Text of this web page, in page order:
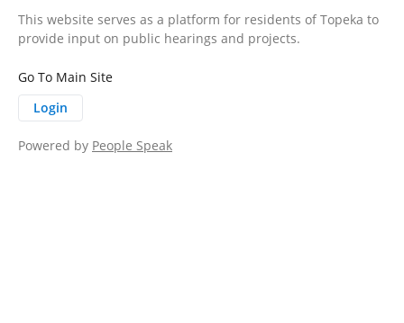
This website serves as a platform for residents of Topeka to
provide input on public hearings and projects.
Go To Main Site
Login
Powered by People Speak